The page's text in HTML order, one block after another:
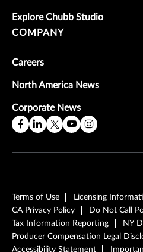
Explore Chubb Studio
COMPANY
Careers
North America News
Corporate News
Terms of Use Licensing
CA Privacy Policy
Do Not Call
Tax Information Reporting
NY
Producer Compensation Legal
Accessibility Statement